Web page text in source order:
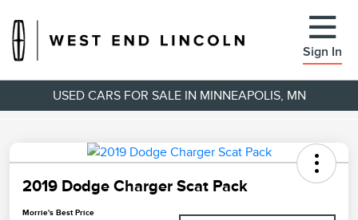
Sign In
USED CARS FOR SALE IN MINNEAPOLIS, MN
2019 Dodge Charger Scat Pack
Morrie's Best Price